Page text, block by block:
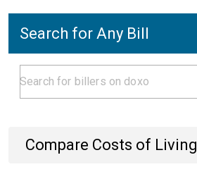
Search for Any Bill
Compare Costs of Living